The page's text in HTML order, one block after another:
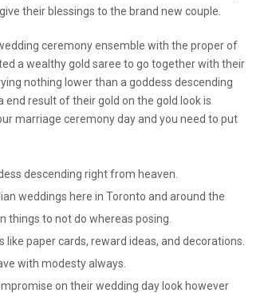
their blessings to the brand new couple.
ceremony ensemble with the proper of
a wealthy gold saree to go together with their
nothing lower than a goddess descending
result of their gold on the gold look is
marriage ceremony day and you need to put
descending right from heaven.
weddings here in Toronto and around the
things to not do whereas posing.
paper cards, reward ideas, and decorations.
with modesty always.
on their wedding day look however